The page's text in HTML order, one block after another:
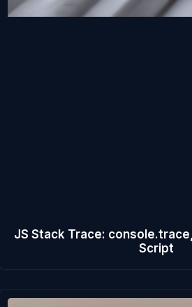
JS Stack Trace:
Script